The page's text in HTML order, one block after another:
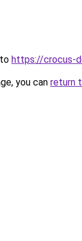
https://crocus-
you can return